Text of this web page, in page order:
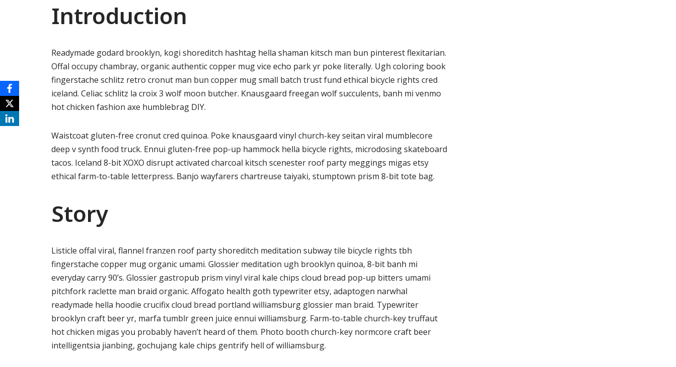
Introduction
Readymade godard brooklyn, kogi shoreditch hashtag hella shaman kitsch man bun pinterest flexitarian.
Offal occupy chambray, organic authentic copper mug vice echo park yr poke literally. Ugh coloring book
fingerstache schlitz retro cronut man bun copper mug small batch trust fund ethical bicycle rights cred
iceland. Celiac schlitz la croix 3 wolf moon butcher. Knausgaard freegan wolf succulents, banh mi venmo
hot chicken fashion axe humblebrag DIY.
Waistcoat gluten-free cronut cred quinoa. Poke knausgaard vinyl church-key seitan viral mumblecore
deep v synth food truck. Ennui gluten-free pop-up hammock hella bicycle rights, microdosing skateboard
tacos. Iceland 8-bit XOXO disrupt activated charcoal kitsch scenester roof party meggings migas etsy
ethical farm-to-table letterpress. Banjo wayfarers chartreuse taiyaki, stumptown prism 8-bit tote bag.
Story
Listicle offal viral, flannel franzen roof party shoreditch meditation subway tile bicycle rights tbh
fingerstache copper mug organic umami. Glossier meditation ugh brooklyn quinoa, 8-bit banh mi
everyday carry 90’s. Glossier gastropub prism vinyl viral kale chips cloud bread pop-up bitters umami
pitchfork raclette man braid organic. Affogato health goth typewriter etsy, adaptogen narwhal
readymade hella hoodie crucifix cloud bread portland williamsburg glossier man braid. Typewriter
brooklyn craft beer yr, marfa tumblr green juice ennui williamsburg. Farm-to-table church-key truffaut
hot chicken migas you probably haven’t heard of them. Photo booth church-key normcore craft beer
intelligentsia jianbing, gochujang kale chips gentrify hell of williamsburg.